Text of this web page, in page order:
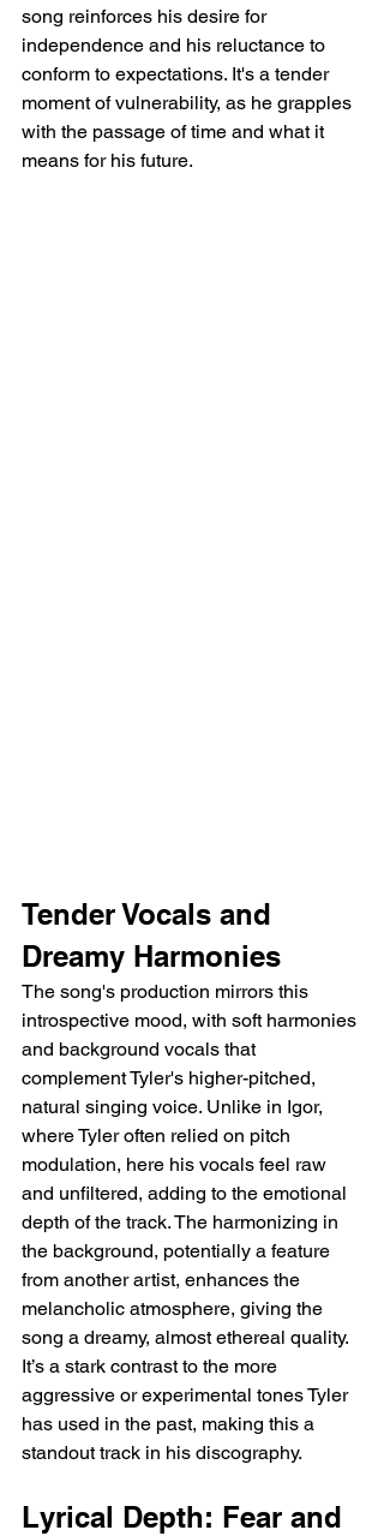
song reinforces his desire for
independence and his reluctance to
conform to expectations. It's a tender
moment of vulnerability, as he grapples
with the passage of time and what it
means for his future.
Tender Vocals and
Dreamy Harmonies
The song's production mirrors this
introspective mood, with soft harmonies
and background vocals that
complement Tyler's higher-pitched,
natural singing voice. Unlike in Igor,
where Tyler often relied on pitch
modulation, here his vocals feel raw
and unfiltered, adding to the emotional
depth of the track. The harmonizing in
the background, potentially a feature
from another artist, enhances the
melancholic atmosphere, giving the
song a dreamy, almost ethereal quality.
It’s a stark contrast to the more
aggressive or experimental tones Tyler
has used in the past, making this a
standout track in his discography.
Lyrical Depth: Fear and